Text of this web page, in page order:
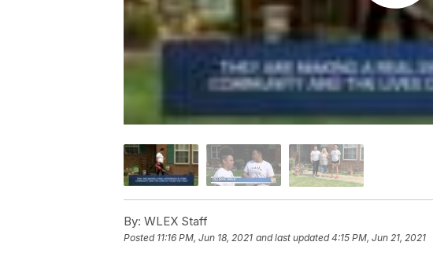
By: WLEX Staff
Posted 11:16 PM, Jun 18, 2021 and last updated 4:15 PM, Jun 21, 2021